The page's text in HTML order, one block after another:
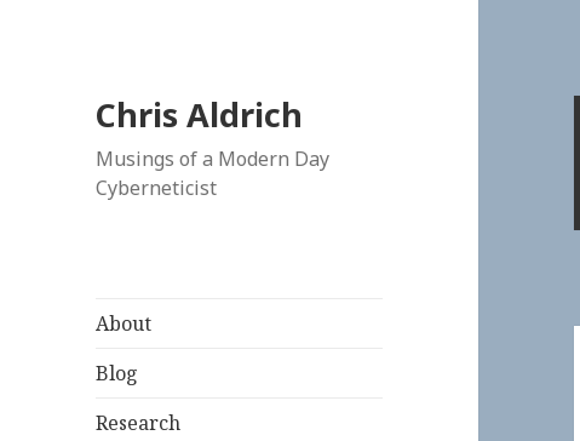
Chris Aldrich
Musings of a Modern Day
Cyberneticist
About
Blog
Research